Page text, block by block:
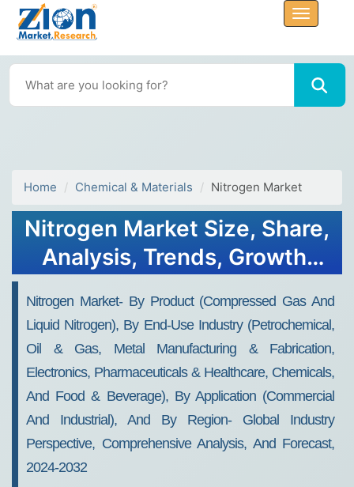
Home Chemical & Materials Nitrogen Market
Nitrogen Market Size, Share,
Analysis, Trends, Growth,
Nitrogen Market- By Product (Compressed Gas And
Liquid Nitrogen), By End-Use Industry (Petrochemical,
Oil & Gas, Metal Manufacturing & Fabrication,
Electronics, Pharmaceuticals & Healthcare, Chemicals,
And Food & Beverage), By Application (Commercial
And Industrial), And By Region- Global Industry
Perspective, Comprehensive Analysis, And Forecast,
2024-2032